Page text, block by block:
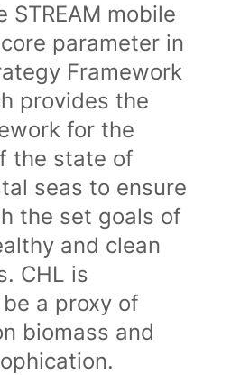
STREAM mobile
parameter in
Framework
provides the
for the
the state of
seas to ensure
the set goals of
and clean
CHL is
a proxy of
biomass and